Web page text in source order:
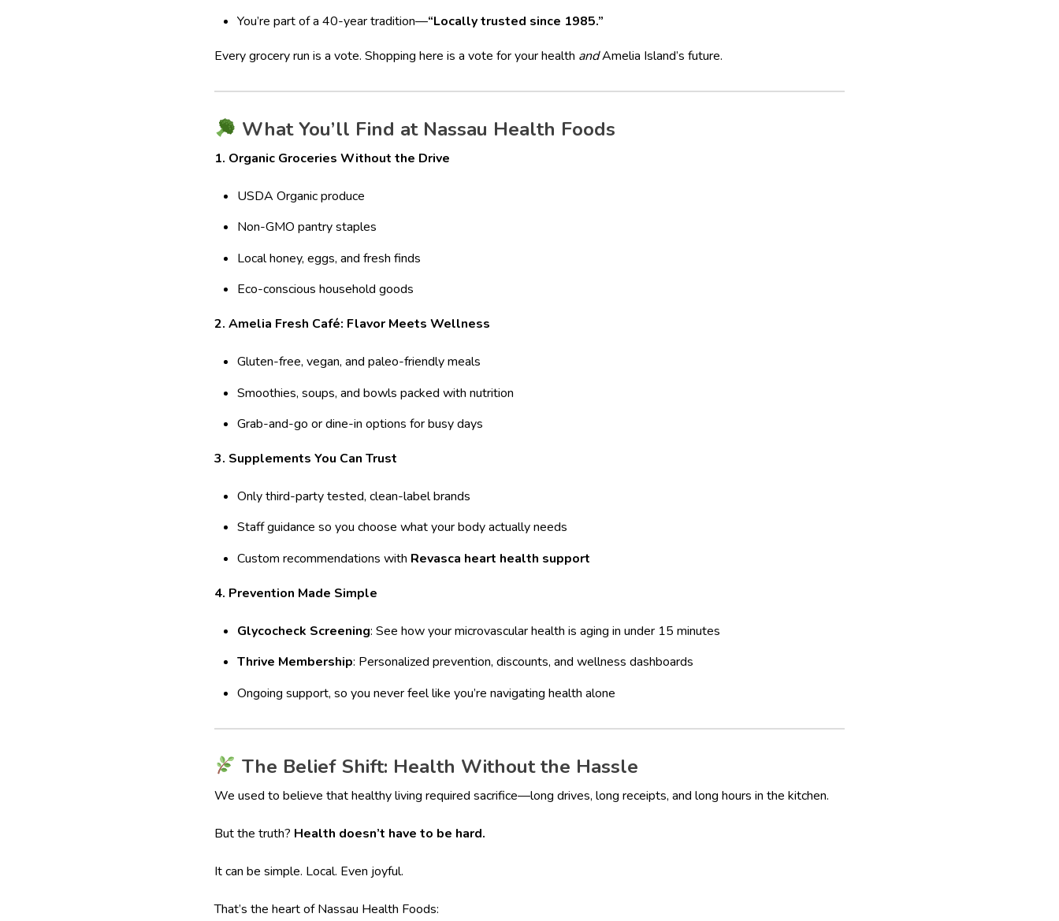
You’re part of a 40-year tradition—“Locally trusted since 1985.”
Every grocery run is a vote. Shopping here is a vote for your health andAmelia Island’s future.
What You’ll Find at Nassau Health Foods
1. Organic Groceries Without the Drive
USDA Organic produce
Non-GMO pantry staples
Local honey, eggs, and fresh finds
Eco-conscious household goods
2. Amelia Fresh Café: Flavor Meets Wellness
Gluten-free, vegan, and paleo-friendly meals
Smoothies, soups, and bowls packed with nutrition
Grab-and-go or dine-in options for busy days
3. Supplements You Can Trust
Only third-party tested, clean-label brands
Staff guidance so you choose what your body actually needs
Custom recommendations with Revasca heart health support
4. Prevention Made Simple
Glycocheck Screening: See how your microvascular health is aging in under 15 minutes
Thrive Membership: Personalized prevention, discounts, and wellness dashboards
Ongoing support, so you never feel like you’re navigating health alone
The Belief Shift: Health Without the Hassle
We used to believe that healthy living required sacrifice—long drives, long receipts, and long hours in the kitchen.
But the truth? Health doesn’t have to be hard.
It can be simple. Local. Even joyful.
That’s the heart of Nassau Health Foods: